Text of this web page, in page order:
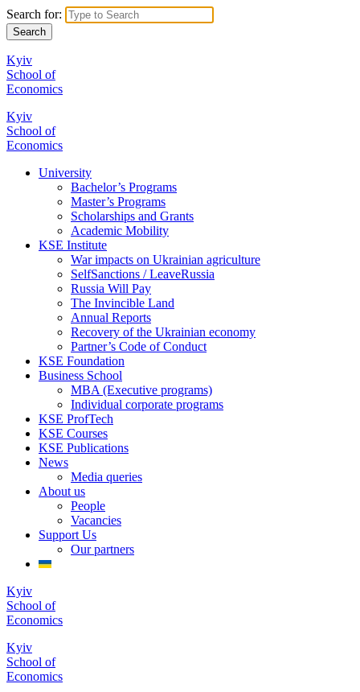
Search for:
Kyiv
School of
Economics
Kyiv
School of
Economics
University
Bachelor’s Programs
Master’s Programs
Scholarships and Grants
Academic Mobility
KSE Institute
War impacts on Ukrainian agriculture
SelfSanctions / LeaveRussia
Russia Will Pay
The Invincible Land
Annual Reports
Recovery of the Ukrainian economy
Partner’s Code of Conduct
KSE Foundation
Business School
MBA (Executive programs)
Individual corporate programs
KSE ProfTech
KSE Courses
KSE Publications
News
Media queries
About us
People
Vacancies
Support Us
Our partners
Kyiv
School of
Economics
Kyiv
School of
Economics